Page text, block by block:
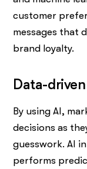
customer
messages that
brand loyalty.
Data-
By using AI,
decisions as
guesswork. AI
performs